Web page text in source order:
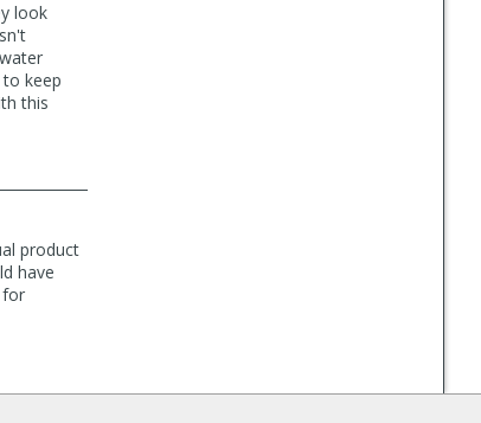
look
keep
this
product
have
for